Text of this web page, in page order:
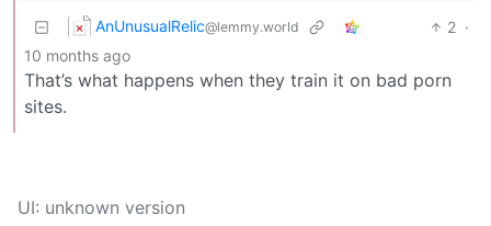
AnUnusualRelic@lemmy.world 2 ·
10 months ago
That’s what happens when they train it on bad porn
sites.
UI: unknown version